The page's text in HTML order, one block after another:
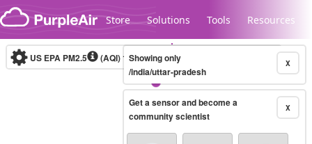
Skip to content
Store Solutions Tools Resources
Legacy...
US EPA PM2.5 (AQI)10-minute X
Showing only
/india/uttar-pradesh
X
Get a sensor and become a
community scientist